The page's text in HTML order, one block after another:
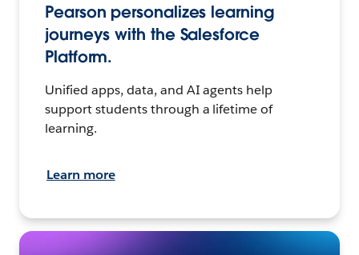
Pearson personalizes learning
journeys with the Salesforce
Platform.
Unified apps, data, and AI agents help
support students through a lifetime of
learning.
Learn more